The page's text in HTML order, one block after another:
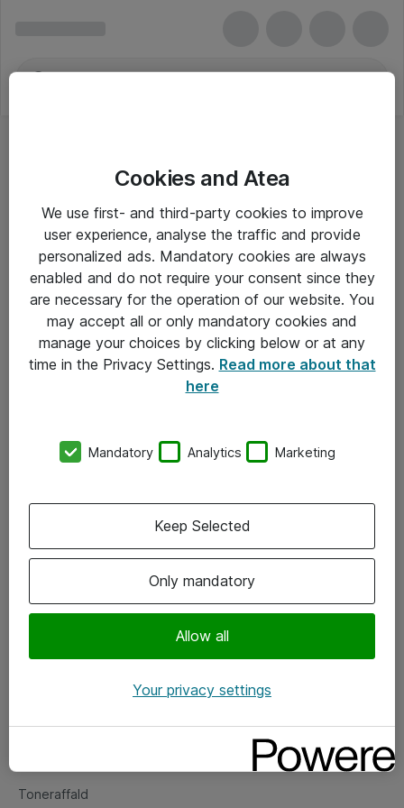
Om Atea
Vore forretningsområder
Om eShop
Salgs- og leveringsbetingelser
Fejlmelding
Toneraffald
Cookies and Atea
We use first- and third-party cookies to improve
user experience, analyse the traffic and provide
personalized ads. Mandatory cookies are always
enabled and do not require your consent since they
are necessary for the operation of our website. You
may accept all or only mandatory cookies and
manage your choices by clicking below or at any
time in the Privacy Settings. Read more about that
here
Mandatory Analytics Marketing
Only mandatory
Allow all
Keep Selected
Your privacy settings